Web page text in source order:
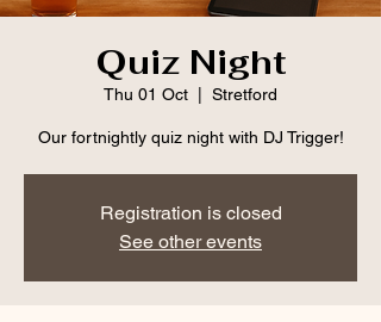
Quiz Night
Thu 01 Oct Stretford
Our fortnightly quiz night with DJ Trigger!
Registration is closed
See other events